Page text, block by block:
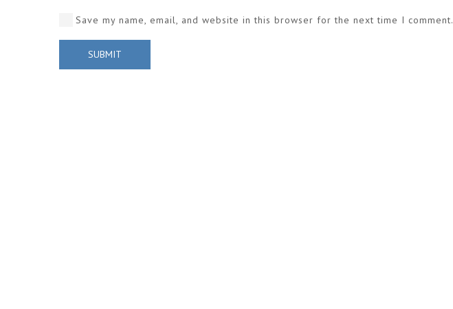
Save my name, email, and website in this browser for the next time I comment.